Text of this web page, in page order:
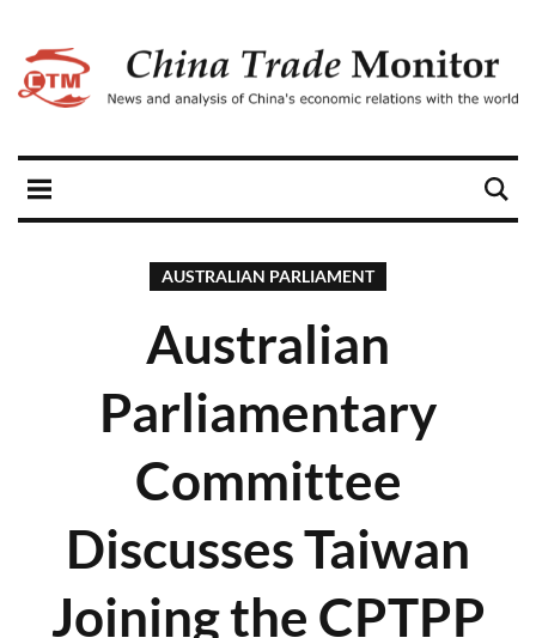
AUSTRALIAN PARLIAMENT
Australian
Parliamentary
Committee
Discusses Taiwan
Joining the CPTPP